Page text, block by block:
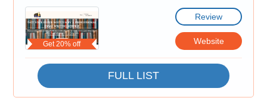
Get 20% off
Review
Website
FULL LIST